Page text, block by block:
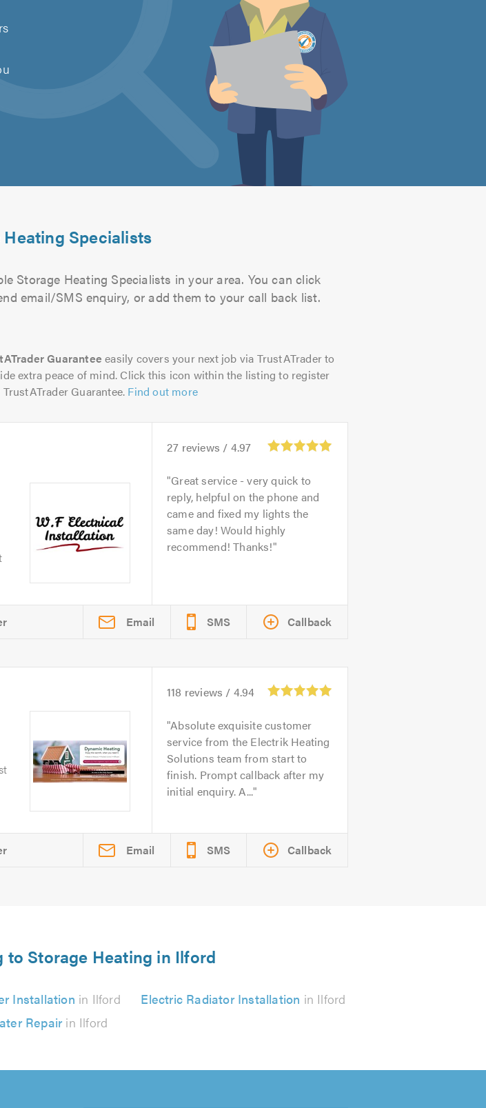
Specialists
Storage Heating Specialists in your area. You can click
email/SMS enquiry, or add them to your call back list.
Guarantee easily covers your next job via TrustATrader to
extra peace of mind. Click this icon within the listing to register
Guarantee. Find out more
27 reviews / 4.97
Great service - very quick to
reply, helpful on the phone and
came and fixed my lights the
same day! Would highly
recommend! Thanks!
Email SMS Callback
118 reviews / 4.94
Absolute exquisite customer
service from the Electrik Heating
Solutions team from start to
finish. Prompt callback after my
initial enquiry. A...
Email SMS Callback
to Storage Heating in Ilford
Installation in Ilford Electric Radiator Installation in Ilford
Repairin Ilford